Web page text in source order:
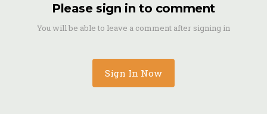
Please sign in to comment
You will be able to leave a comment after signing in
Sign In Now